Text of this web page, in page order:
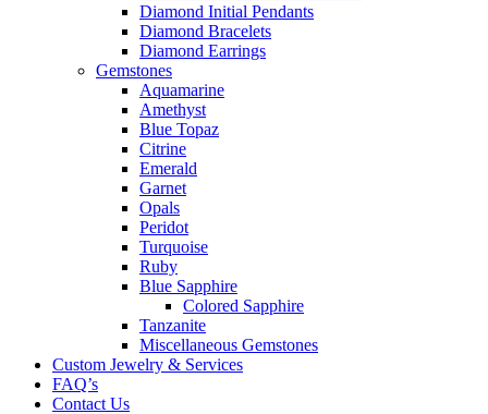
Diamond Initial Pendants
Diamond Bracelets
Diamond Earrings
Gemstones
Aquamarine
Amethyst
Blue Topaz
Citrine
Emerald
Garnet
Opals
Peridot
Turquoise
Ruby
Blue Sapphire
Colored Sapphire
Tanzanite
Miscellaneous Gemstones
Custom Jewelry & Services
FAQ’s
Contact Us